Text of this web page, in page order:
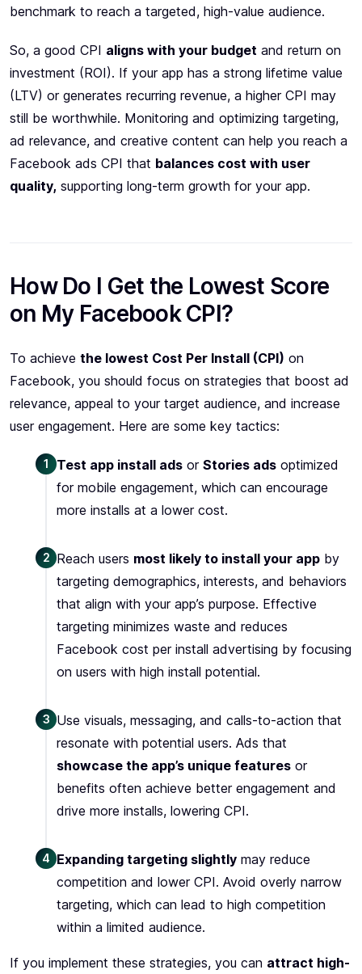
benchmark to reach a targeted, high-value audience.
So, a good CPI aligns with your budget and return on
investment (ROI). If your app has a strong lifetime value
(LTV) or generates recurring revenue, a higher CPI may
still be worthwhile. Monitoring and optimizing targeting,
ad relevance, and creative content can help you reach a
Facebook ads CPI that balances cost with user
quality, supporting long-term growth for your app.
How Do I Get the Lowest Score
on My Facebook CPI?
To achieve the lowest Cost Per Install (CPI) on
Facebook, you should focus on strategies that boost ad
relevance, appeal to your target audience, and increase
user engagement. Here are some key tactics:
1 Test app install ads or Stories ads optimized
for mobile engagement, which can encourage
more installs at a lower cost.
2 Reach users most likely to install your app by
targeting demographics, interests, and behaviors
that align with your app’s purpose. Effective
targeting minimizes waste and reduces
Facebook cost per install advertising by focusing
on users with high install potential.
3 Use visuals, messaging, and calls-to-action that
resonate with potential users. Ads that
showcase the app’s unique features or
benefits often achieve better engagement and
drive more installs, lowering CPI.
4 Expanding targeting slightly may reduce
competition and lower CPI. Avoid overly narrow
targeting, which can lead to high competition
within a limited audience.
If you implement these strategies, you can attract high-